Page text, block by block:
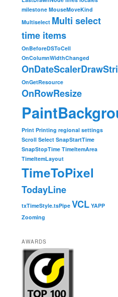
aGantt,
man, your are
self.status='YOU ARE NOW
milestone MouseMoveKind
Multiselect Multi select
time items
OnBeforeDSToCell
OnColumnWidthChanged
OnGetResource
OnRowResize
Print Printing regional settings
Scroll Select SnapStartTime
SnapStopTime TimeItemArea
TimeItemLayout
TimeToPixel
TodayLine
txTimeStyle.tsPipe VCL YAPP
Zooming
AWARDS